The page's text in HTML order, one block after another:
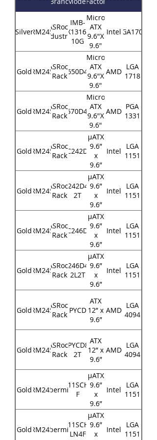
SilverRM245ASRock
Industrial
IMB-
X1316-
10G
Micro
ATX
9.6"X
9.6"
IntelLGA1700
GoldRM245ASRock
RackB650D4U
Micro
ATX
9.6"X
9.6"
AMD LGA
1718
GoldRM245ASRock
RackX570D4U
Micro
ATX
9.6"X
9.6"
AMD PGA
1331
GoldRM245ASRock
RackE3C242D4U
μATX
9.6”
x
9.6”
Intel
LGA
1151
GoldRM245ASRock
Rack
E3C242D4U2-
2T
μATX
9.6”
x
9.6”
Intel
LGA
1151
GoldRM245ASRock
RackE3C246D4U
μATX
9.6”
x
9.6”
Intel
LGA
1151
GoldRM245ASRock
Rack
E3C246D4U2-
2L2T
μATX
9.6”
x
9.6”
Intel
LGA
1151
GoldRM245ASRock
RackEPYCD8
ATX
12” x
9.6”
AMD LGA
4094
GoldRM245ASRock
Rack
EPYCD8-
2T
ATX
12” x
9.6”
AMD LGA
4094
GoldRM245
SupermicroX11SCH-
F
μATX
9.6”
x
9.6”
Intel
LGA
1151
GoldRM245
SupermicroX11SCH-
LN4F
μATX
9.6”
x
Intel
LGA
1151